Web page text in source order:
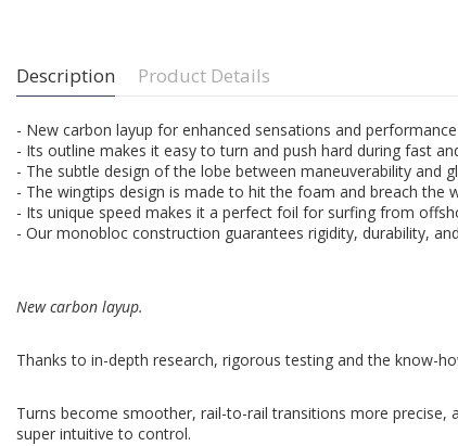
Description Product Details
- New carbon layup for enhanced sensations and performance
- Its outline makes it easy to turn and push hard during fast
- The subtle design of the lobe between maneuverability and
- The wingtips design is made to hit the foam and breach
- Its unique speed makes it a perfect foil for surfing from
- Our monobloc construction guarantees rigidity, durability,
New carbon layup.
Thanks to in-depth research, rigorous testing and the know-
Turns become smoother, rail-to-rail transitions more precise,
super intuitive to control.